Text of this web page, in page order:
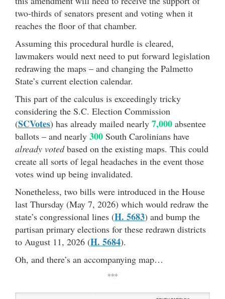
two-thirds of senators present and voting when it
reaches the floor of that chamber.
Assuming this procedural hurdle is cleared,
lawmakers would next need to put forward legislation
redrawing the maps – and changing the Palmetto
State’s current election calendar.
This part of the calculus is exceedingly tricky
considering the S.C. Election Commission
(SCVotes) has already mailed nearly 7,000 absentee
ballots – and nearly 300 South Carolinians have
already votedbased on the existing maps. This could
create all sorts of legal headaches in the event those
votes wind up being invalidated.
Nonetheless, two bills were introduced in the House
last Thursday (May 7, 2026) which would redraw the
state’s congressional lines (H. 5683) and bump the
partisan primary elections for these redrawn districts
to August 11, 2026 (H. 5684).
Oh, and there’s an accompanying map…
***